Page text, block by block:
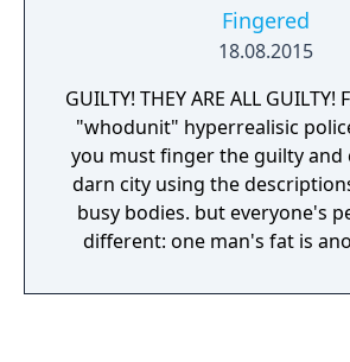
Fingered
18.08.2015
GUILTY! THEY ARE ALL GUILTY!
"whodunit" hyperrealisic
you must finger the guilty and
darn city using the
busy bodies. but everyone's
different: one man's fat is